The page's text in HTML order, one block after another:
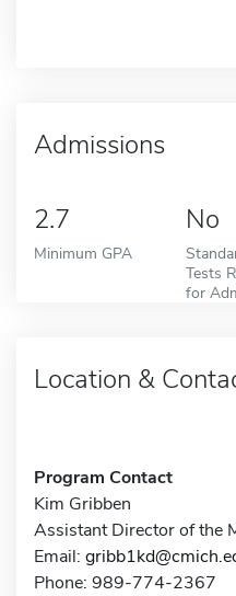
Admissions
2.7
Minimum GPA
No
Tests
for
Location &
Program Contact
Kim Gribben
Assistant Director of the
Email:
Phone: 989-774-2367